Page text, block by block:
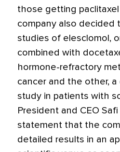
those getting
company also decided
studies of elesclomol,
combined with
hormone-refractory
cancer and the other,
study in patients with
President and CEO
statement that the
detailed results in an